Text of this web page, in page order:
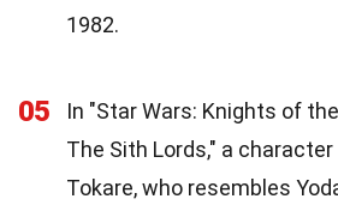
1982.
05
In "Star Wars: Knights of
The Sith Lords," a
Tokare, who resembles